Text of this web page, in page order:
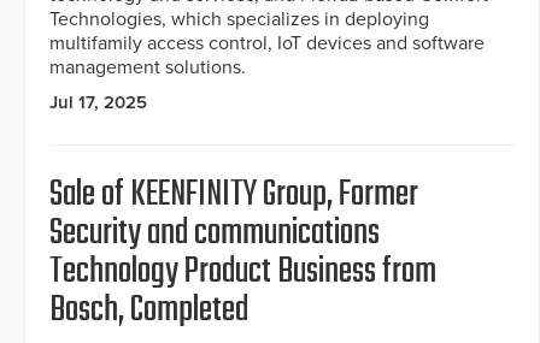
Technologies, which specializes in deploying
multifamily access control, IoT devices and software
management solutions.
Jul 17, 2025
Sale of KEENFINITY Group, Former
Security and communications
Technology Product Business from
Bosch, Completed